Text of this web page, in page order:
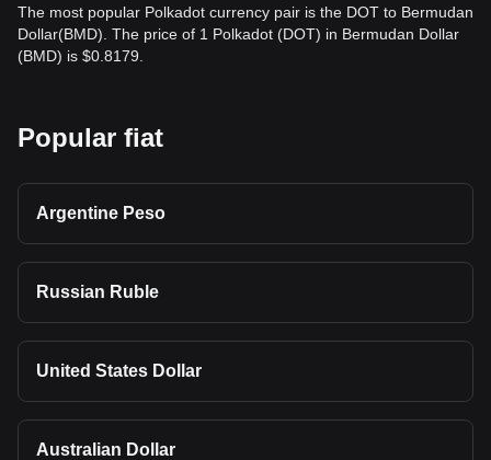
The most popular Polkadot currency pair is the DOT to Bermudan
Dollar(BMD). The price of 1 Polkadot (DOT) in Bermudan Dollar
(BMD) is $0.8179.
Popular fiat
Argentine Peso
Russian Ruble
United States Dollar
Australian Dollar